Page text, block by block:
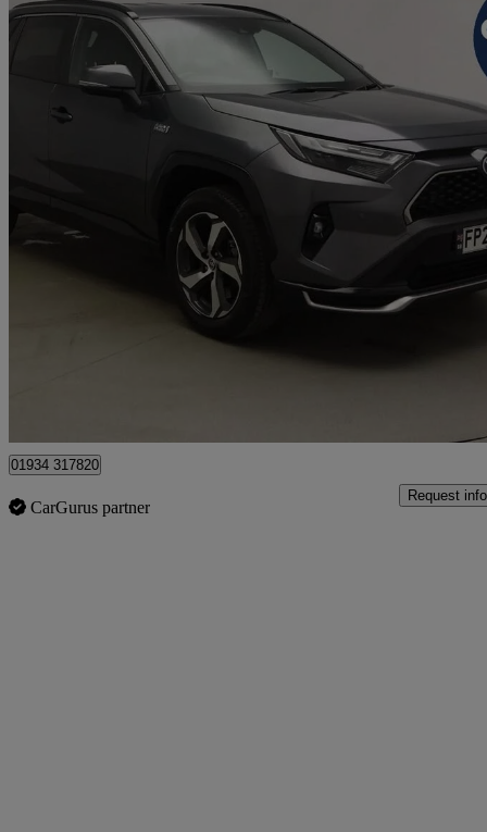
2.5 Phev Design 5dr Cvt37,040 miles
01934 317820
CarGurus partner
Request info